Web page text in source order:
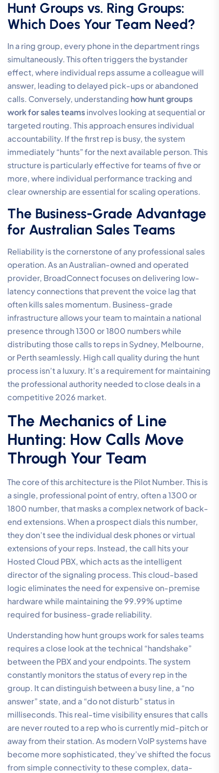
Hunt Groups vs. Ring Groups:
Which Does Your Team Need?
In a ring group, every phone in the department rings
simultaneously. This often triggers the bystander
effect, where individual reps assume a colleague will
answer, leading to delayed pick-ups or abandoned
calls. Conversely, understanding how hunt groups
work for sales teamsinvolves looking at sequential or
targeted routing. This approach ensures individual
accountability. If the first rep is busy, the system
immediately “hunts” for the next available person. This
structure is particularly effective for teams of five or
more, where individual performance tracking and
clear ownership are essential for scaling operations.
The Business-Grade Advantage
for Australian Sales Teams
Reliability is the cornerstone of any professional sales
operation. As an Australian-owned and operated
provider, BroadConnect focuses on delivering low-
latency connections that prevent the voice lag that
often kills sales momentum. Business-grade
infrastructure allows your team to maintain a national
presence through 1300 or 1800 numbers while
distributing those calls to reps in Sydney, Melbourne,
or Perth seamlessly. High call quality during the hunt
process isn’t a luxury. It’s a requirement for maintaining
the professional authority needed to close deals in a
competitive 2026 market.
The Mechanics of Line
Hunting: How Calls Move
Through Your Team
The core of this architecture is the Pilot Number. This is
a single, professional point of entry, often a 1300 or
1800 number, that masks a complex network of back-
end extensions. When a prospect dials this number,
they don’t see the individual desk phones or virtual
extensions of your reps. Instead, the call hits your
Hosted Cloud PBX, which acts as the intelligent
director of the signaling process. This cloud-based
logic eliminates the need for expensive on-premise
hardware while maintaining the 99.99% uptime
required for business-grade reliability.
Understanding how hunt groups work for sales teams
requires a close look at the technical “handshake”
between the PBX and your endpoints. The system
constantly monitors the status of every rep in the
group. It can distinguish between a busy line, a “no
answer” state, and a “do not disturb” status in
milliseconds. This real-time visibility ensures that calls
are never routed to a rep who is currently mid-pitch or
away from their station. As modern VoIP systems have
become more sophisticated, they’ve shifted the focus
from simple connectivity to these complex, data-